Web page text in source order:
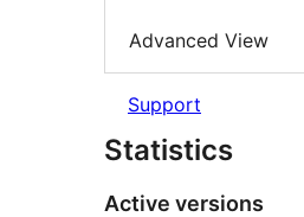
Advanced View
Support
Statistics
Active versions